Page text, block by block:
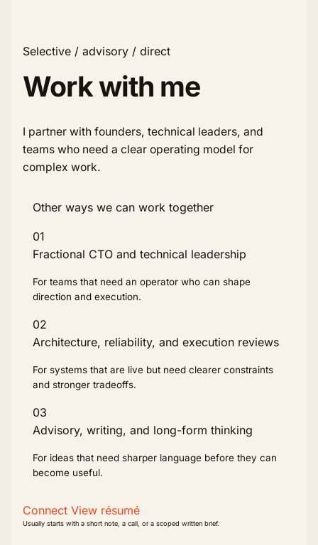
Selective / advisory / direct
Work with me
I partner with founders, technical leaders, and
teams who need a clear operating model for
complex work.
Other ways we can work together
01
Fractional CTO and technical leadership
For teams that need an operator who can shape
direction and execution.
02
Architecture, reliability, and execution reviews
For systems that are live but need clearer constraints
and stronger tradeoffs.
03
Advisory, writing, and long-form thinking
For ideas that need sharper language before they can
become useful.
Connect View résumé
Usually starts with a short note, a call, or a scoped written brief.